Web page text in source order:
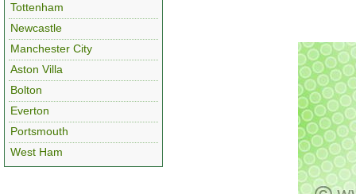
Tottenham
Newcastle
Manchester City
Aston Villa
Bolton
Everton
Portsmouth
West Ham